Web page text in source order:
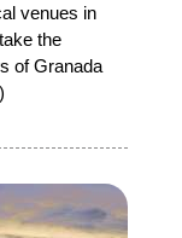
venues in
the
of Granada